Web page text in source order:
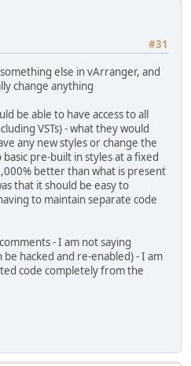
#31
else in vArranger, and
change anything
be able to have access to all
VSTs) - what they would
any new styles or change the
pre-built in styles at a fixed
better than what is present
that it should be easy to
to maintain separate code
- I am not saying
be hacked and re-enabled) - I am
code completely from the